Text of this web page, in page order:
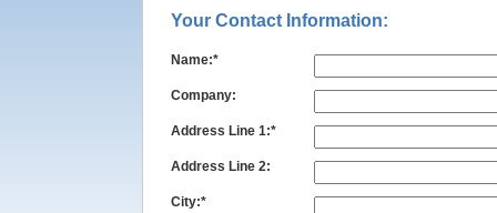
Your Contact Information:
Name:*
Company:
Address Line 1:*
Address Line 2:
City:*